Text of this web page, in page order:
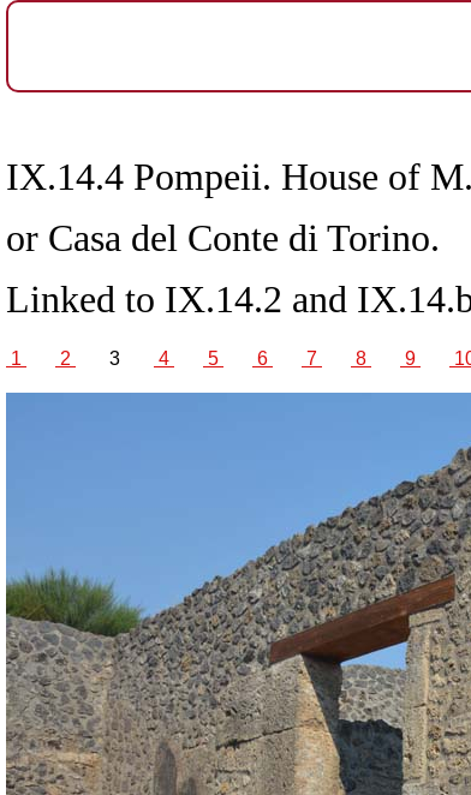
IX.14.4 Pompeii. House of
or Casa del Conte di Torino.
Linked to IX.14.2 and
1 2 3 4 5 6 7 8 9